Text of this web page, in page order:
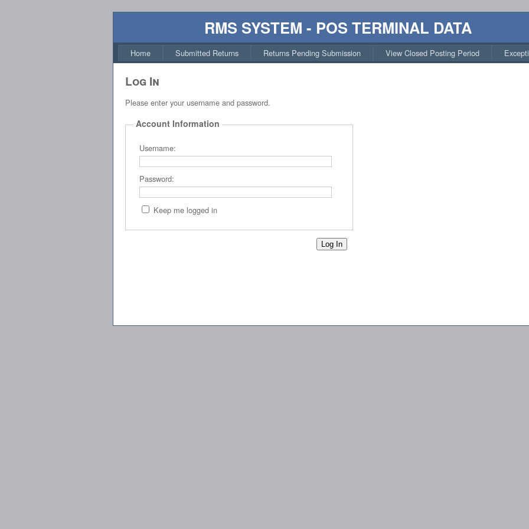
RMS SYSTEM - POS TERMINAL DATA
Home Submitted Returns Returns Pending Submission View Closed Posting Period
Log In
Please enter your username and password.
Account Information
Username:
Password:
Keep me logged in